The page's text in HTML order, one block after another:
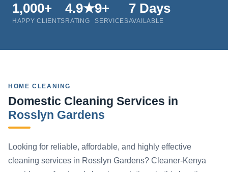
1,000+
HAPPY CLIENTS
4.9★
RATING
9+
SERVICES
7 Days
AVAILABLE
HOME CLEANING
Domestic Cleaning Services in
Rosslyn Gardens
Looking for reliable, affordable, and highly effective
cleaning services in Rosslyn Gardens? Cleaner-Kenya